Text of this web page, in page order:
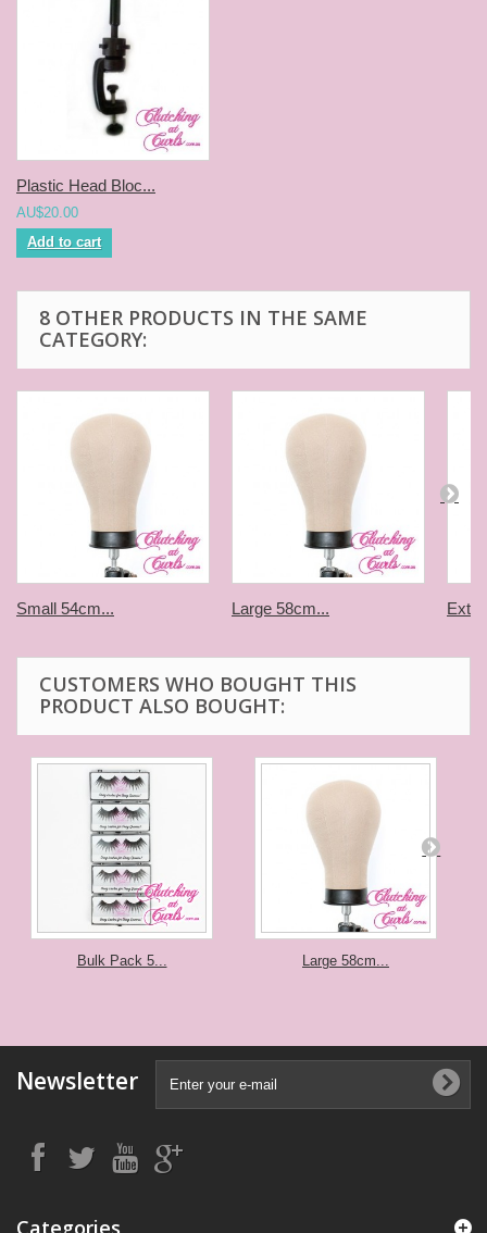
Plastic Head Bloc...
AU$20.00
Add to cart
8 OTHER PRODUCTS IN THE SAME
CATEGORY:
Small 54cm... Large 58cm...
CUSTOMERS WHO BOUGHT THIS
PRODUCT ALSO BOUGHT:
Bulk Pack 5... Large 58cm...
Newsletter
Categories